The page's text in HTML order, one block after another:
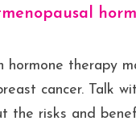
hormone therapy
cancer. Talk
the risks and